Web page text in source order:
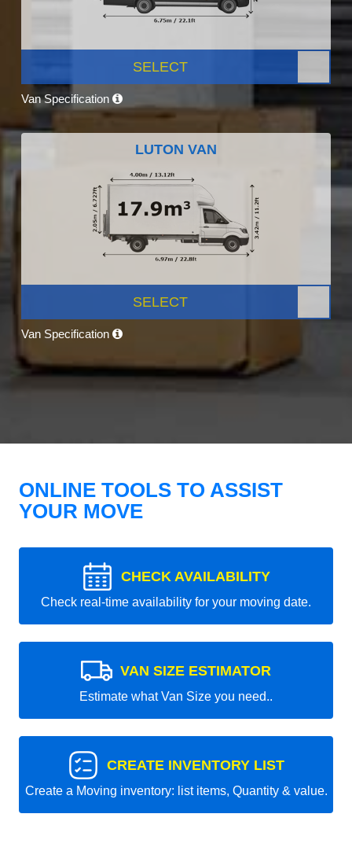
SELECT
Van Specification
LUTON VAN
SELECT
Van Specification
ONLINE TOOLS TO ASSIST
YOUR MOVE
CHECK AVAILABILITY
Check real-time availability for your moving date.
VAN SIZE ESTIMATOR
Estimate what Van Size you need..
CREATE INVENTORY LIST
Create a Moving inventory: list items, Quantity & value.